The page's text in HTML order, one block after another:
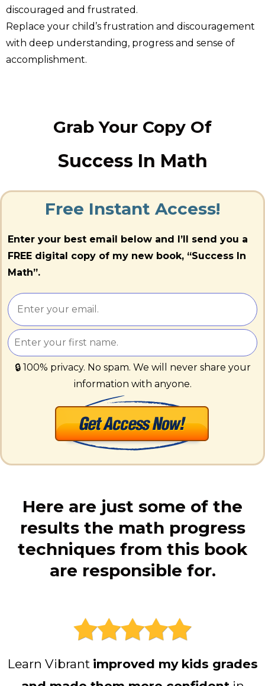
discouraged and frustrated.
Replace your child’s frustration and discouragement
with deep understanding, progress and sense of
accomplishment.
Grab Your Copy Of
Success In Math
Free Instant Access!
Enter your best email below and I’ll send you a
FREE digital copy of my new book, “Success In
Math”.
🔒 100% privacy. No spam. We will never share your
information with anyone.
Here are just some of the
results the math progress
techniques from this book
are responsible for.
Learn Vibrant improved my kids grades